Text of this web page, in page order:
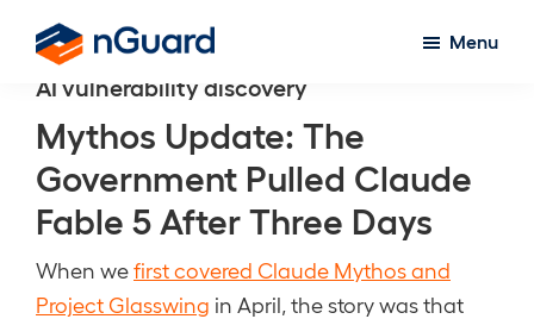
main
content
nGuard
Menu
AI vulnerability discovery
Mythos Update: The
Government Pulled Claude
Fable 5 After Three Days
When wefirst covered Claude Mythos and
Project Glasswing in April, the story was that